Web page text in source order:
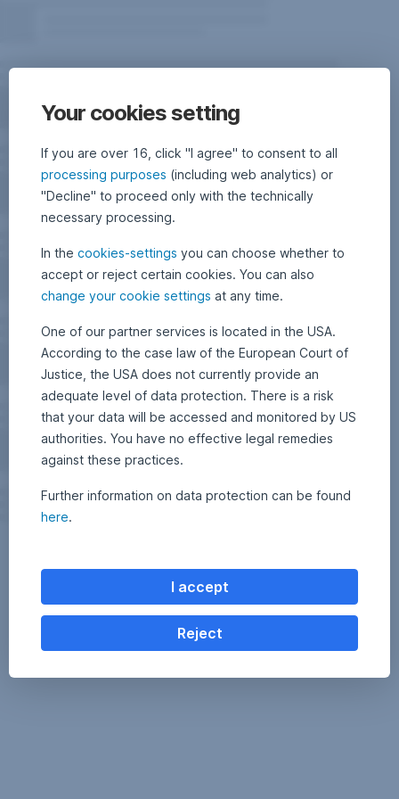
Your cookies setting
If you are over 16, click "I agree" to consent to all
processing purposes (including web analytics) or
"Decline" to proceed only with the technically
necessary processing.
In the cookies-settings you can choose whether to
accept or reject certain cookies. You can also
change your cookie settings at any time.
One of our partner services is located in the USA.
According to the case law of the European Court of
Justice, the USA does not currently provide an
adequate level of data protection. There is a risk
that your data will be accessed and monitored by US
authorities. You have no effective legal remedies
against these practices.
Further information on data protection can be found
here.
I accept
Reject